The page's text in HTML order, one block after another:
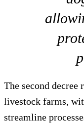
The second
livestock farms,
streamline